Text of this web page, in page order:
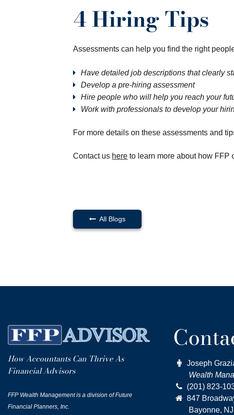
4 Hiring Tips
Assessments can help you find the right
Have detailed job descriptions that clearly
Develop a pre-hiring assessment
Hire people who will help you reach your
Work with professionals to develop your
For more details on these assessments and
Contact us here to learn more about how FFP
 All Blogs
How Accountants Can Thrive As
Financial Advisors
FFP Wealth Management is a division of Future
Financial Planners, Inc.

Joseph
Wealth
 (201) 823-
 847
Bayonne, NJ